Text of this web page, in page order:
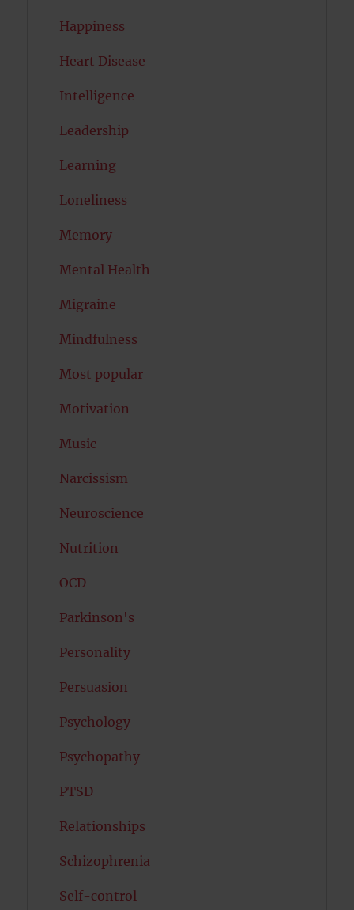
Happiness
Heart Disease
Intelligence
Leadership
Learning
Loneliness
Memory
Mental Health
Migraine
Mindfulness
Most popular
Motivation
Music
Narcissism
Neuroscience
Nutrition
OCD
Parkinson's
Personality
Persuasion
Psychology
Psychopathy
PTSD
Relationships
Schizophrenia
Self-control